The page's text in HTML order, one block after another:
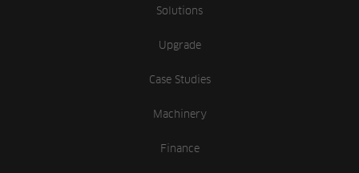
Solutions
Upgrade
Case Studies
Machinery
Finance